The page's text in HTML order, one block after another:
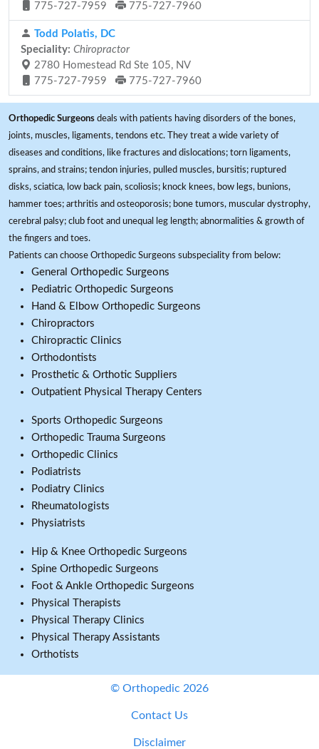
775-727-7959
775-727-7960
Todd Polatis, DC
Speciality: Chiropractor
2780 Homestead Rd Ste 105, NV
775-727-7959
775-727-7960
Orthopedic Surgeons deals with patients having disorders of the bones,
joints, muscles, ligaments, tendons etc. They treat a wide variety of
diseases and conditions, like fractures and dislocations; torn ligaments,
sprains, and strains; tendon injuries, pulled muscles, bursitis; ruptured
disks, sciatica, low back pain, scoliosis; knock knees, bow legs, bunions,
hammer toes; arthritis and osteoporosis; bone tumors, muscular dystrophy,
cerebral palsy; club foot and unequal leg length; abnormalities & growth of
the fingers and toes.
Patients can choose Orthopedic Surgeons subspeciality from below:
General Orthopedic Surgeons
Pediatric Orthopedic Surgeons
Hand & Elbow Orthopedic Surgeons
Chiropractors
Chiropractic Clinics
Orthodontists
Prosthetic & Orthotic Suppliers
Outpatient Physical Therapy Centers
Sports Orthopedic Surgeons
Orthopedic Trauma Surgeons
Orthopedic Clinics
Podiatrists
Podiatry Clinics
Rheumatologists
Physiatrists
Hip & Knee Orthopedic Surgeons
Spine Orthopedic Surgeons
Foot & Ankle Orthopedic Surgeons
Physical Therapists
Physical Therapy Clinics
Physical Therapy Assistants
Orthotists
© Orthopedic 2026
Contact Us
Disclaimer